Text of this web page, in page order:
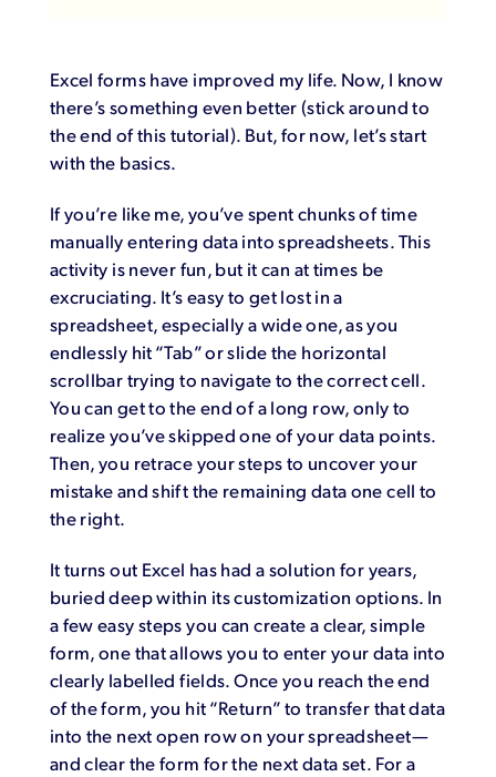
Excel forms have improved my life. Now, I know
there’s something even better (stick around to
the end of this tutorial). But, for now, let’s start
with the basics.
If you’re like me, you’ve spent chunks of time
manually entering data into spreadsheets. This
activity is never fun, but it can at times be
excruciating. It’s easy to get lost in a
spreadsheet, especially a wide one, as you
endlessly hit “Tab” or slide the horizontal
scrollbar trying to navigate to the correct cell.
You can get to the end of a long row, only to
realize you’ve skipped one of your data points.
Then, you retrace your steps to uncover your
mistake and shift the remaining data one cell to
the right.
It turns out Excel has had a solution for years,
buried deep within its customization options. In
a few easy steps you can create a clear, simple
form, one that allows you to enter your data into
clearly labelled fields. Once you reach the end
of the form, you hit “Return” to transfer that data
into the next open row on your spreadsheet—
and clear the form for the next data set. For a